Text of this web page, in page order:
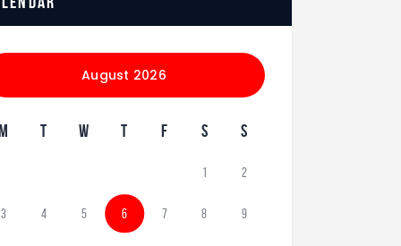
August 2026
T W T F S S
1 2
3 4 5 6 7 8 9